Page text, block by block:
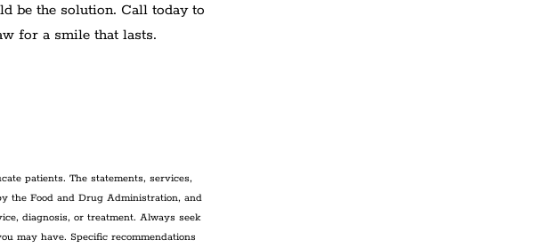
be the solution. Call today to
for a smile that lasts.
patients. The statements, services,
the Food and Drug Administration, and
diagnosis, or treatment. Always seek
may have. Specific recommendations